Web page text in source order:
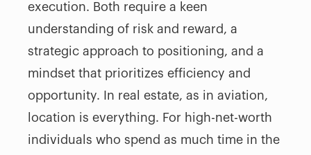
execution. Both require a keen
understanding of risk and reward, a
strategic approach to positioning, and a
mindset that prioritizes efficiency and
opportunity. In real estate, as in aviation,
location is everything. For high-net-worth
individuals who spend as much time in the